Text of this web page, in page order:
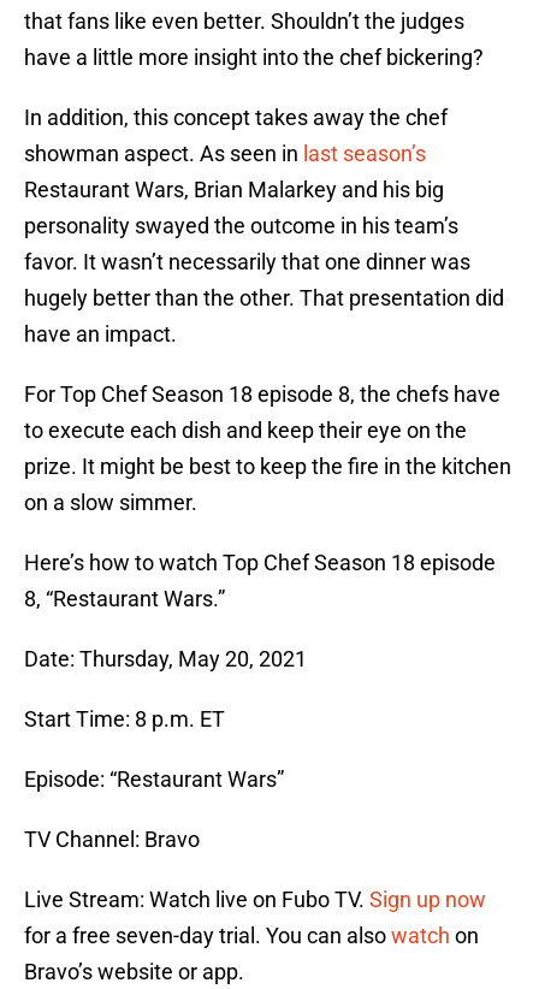
that fans like even better. Shouldn’t the judges
have a little more insight into the chef bickering?
In addition, this concept takes away the chef
showman aspect. As seen in last season’s
Restaurant Wars, Brian Malarkey and his big
personality swayed the outcome in his team’s
favor. It wasn’t necessarily that one dinner was
hugely better than the other. That presentation did
have an impact.
For Top Chef Season 18 episode 8, the chefs have
to execute each dish and keep their eye on the
prize. It might be best to keep the fire in the kitchen
on a slow simmer.
Here’s how to watch Top Chef Season 18 episode
8, “Restaurant Wars.”
Date: Thursday, May 20, 2021
Start Time: 8 p.m. ET
Episode: “Restaurant Wars”
TV Channel: Bravo
Live Stream: Watch live on Fubo TV. Sign up now
for a free seven-day trial. You can alsowatch on
Bravo’s website or app.